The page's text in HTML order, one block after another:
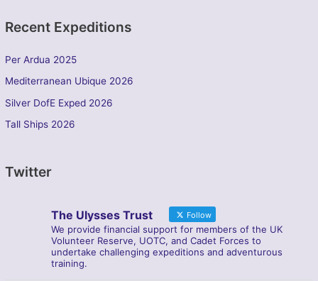
Recent Expeditions
Per Ardua 2025
Mediterranean Ubique 2026
Silver DofE Exped 2026
Tall Ships 2026
Twitter
The Ulysses Trust Follow
We provide financial support for members of the UK
Volunteer Reserve, UOTC, and Cadet Forces to
undertake challenging expeditions and adventurous
training.